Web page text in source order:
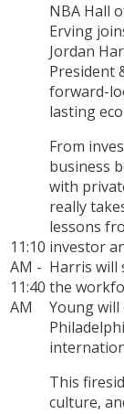
11:10
AM -
11:40
AM
NBA Hall
Erving
Jordan
President
forward-
lasting
From
business
with
really
lessons
investor
Harris will
the
Young
This
culture,